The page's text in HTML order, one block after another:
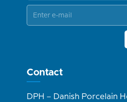
Contact
DPH – Danish Porcelain